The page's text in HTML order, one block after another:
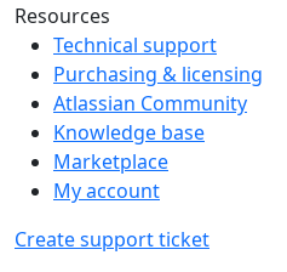
Resources
Technical support
Purchasing & licensing
Atlassian Community
Knowledge base
Marketplace
My account
Create support ticket